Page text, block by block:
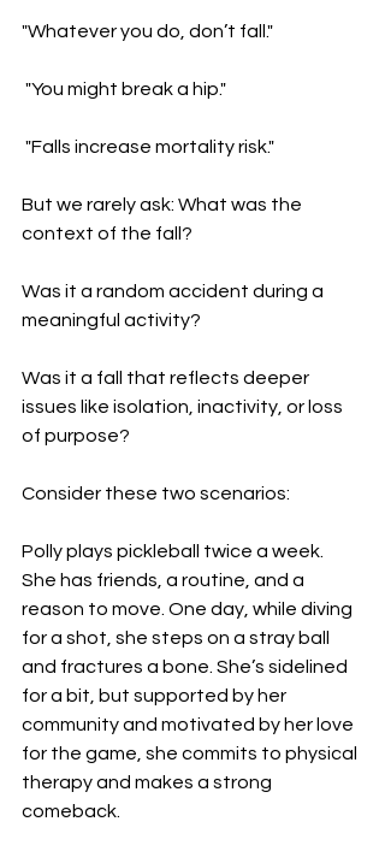
"Whatever you do, don’t fall."
"You might break a hip."
"Falls increase mortality risk."
But we rarely ask: What was the
context of the fall?
Was it a random accident during a
meaningful activity?
Was it a fall that reflects deeper
issues like isolation, inactivity, or loss
of purpose?
Consider these two scenarios:
Polly plays pickleball twice a week.
She has friends, a routine, and a
reason to move. One day, while diving
for a shot, she steps on a stray ball
and fractures a bone. She’s sidelined
for a bit, but supported by her
community and motivated by her love
for the game, she commits to physical
therapy and makes a strong
comeback.